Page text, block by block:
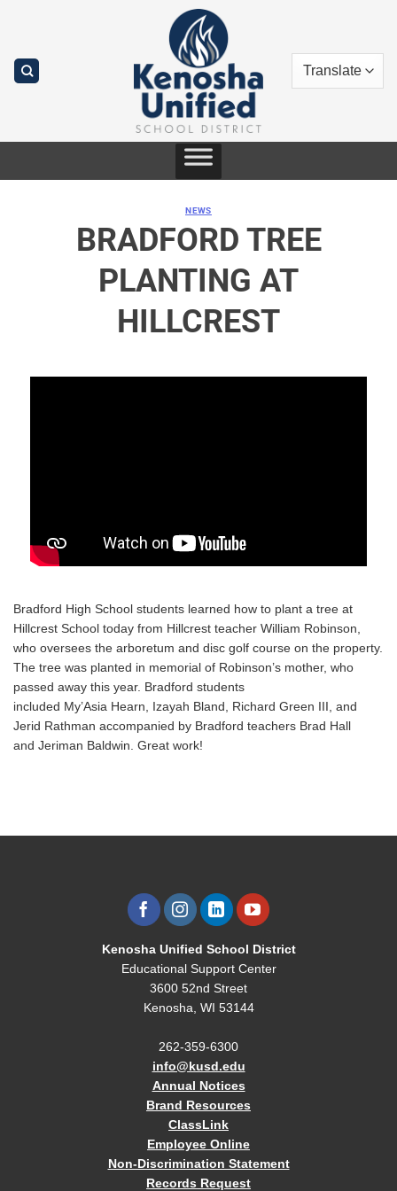
NEWS
BRADFORD TREE
PLANTING AT
HILLCREST
Bradford High School students learned how to plant a tree at
Hillcrest School today from Hillcrest teacher William Robinson,
who oversees the arboretum and disc golf course on the property.
The tree was planted in memorial of Robinson’s mother, who
passed away this year. Bradford students
included My’Asia Hearn, Izayah Bland, Richard Green III, and
Jerid Rathman accompanied by Bradford teachers Brad Hall
and Jeriman Baldwin. Great work!
Kenosha Unified School District
Educational Support Center
3600 52nd Street
Kenosha, WI 53144
262-359-6300
info@kusd.edu
Annual Notices
Brand Resources
ClassLink
Employee Online
Non-Discrimination Statement
Records Request